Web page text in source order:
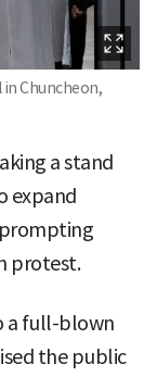
Chuncheon,
a stand
expand
prompting
protest.
a full-blown
the public